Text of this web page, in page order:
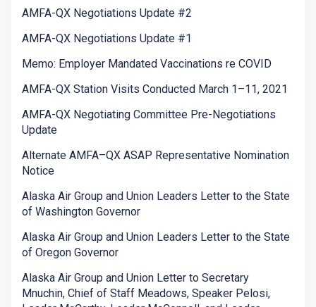
AMFA-QX Negotiations Update #2
AMFA-QX Negotiations Update #1
Memo: Employer Mandated Vaccinations re COVID
AMFA-QX Station Visits Conducted March 1–11, 2021
AMFA-QX Negotiating Committee Pre-Negotiations
Update
Alternate AMFA–QX ASAP Representative Nomination
Notice
Alaska Air Group and Union Leaders Letter to the State
of Washington Governor
Alaska Air Group and Union Leaders Letter to the State
of Oregon Governor
Alaska Air Group and Union Letter to Secretary
Mnuchin, Chief of Staff Meadows, Speaker Pelosi,